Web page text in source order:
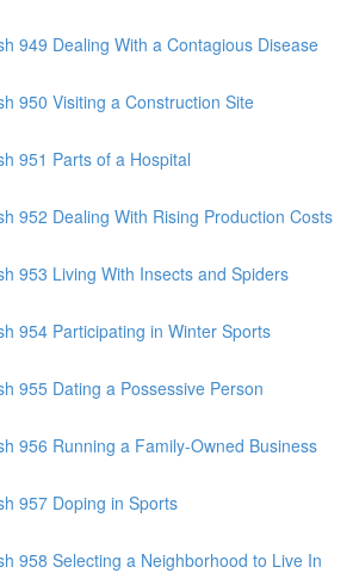
949 Dealing With a Contagious Disease
950 Visiting a Construction Site
951 Parts of a Hospital
952 Dealing With Rising Production Costs
953 Living With Insects and Spiders
954 Participating in Winter Sports
955 Dating a Possessive Person
956 Running a Family-Owned Business
957 Doping in Sports
958 Selecting a Neighborhood to Live In